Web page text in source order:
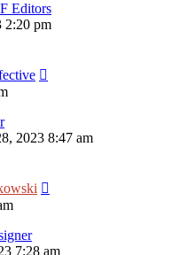
Editors
2:20 pm
2023 8:47 am
7:28 am